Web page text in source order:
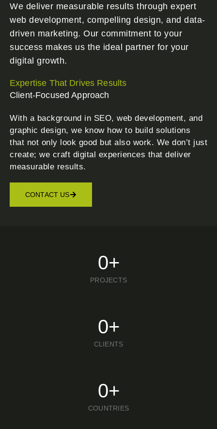
We deliver measurable results through expert
web development, compelling design, and data-
driven marketing. Our commitment to your
success makes us the ideal partner for your
digital growth.
Expertise That Drives Results
Client-Focused Approach
With a background in SEO, web development, and
graphic design, we know how to build solutions
that not only look good but also work. We don’t just
create; we craft digital experiences that deliver
measurable results.
CONTACT US
PROJECTS
0+
CLIENTS
0+
COUNTRIES
0+